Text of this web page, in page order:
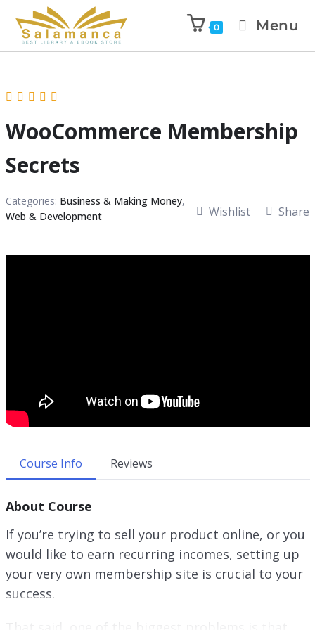
0 Menu
WooCommerce Membership
Secrets
Categories: Business & Making Money,
Web & Development
Wishlist Share
Course Info Reviews
About Course
If you’re trying to sell your product online, or you
would like to earn recurring incomes, setting up
your very own membership site is crucial to your
success.